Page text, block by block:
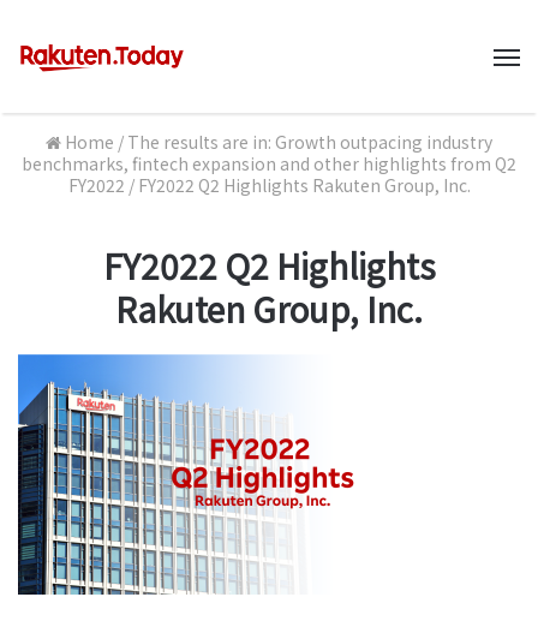
Home / The results are in: Growth outpacing industry
benchmarks, fintech expansion and other highlights from Q2
FY2022 / FY2022 Q2 Highlights Rakuten Group, Inc.
FY2022 Q2 Highlights
Rakuten Group, Inc.